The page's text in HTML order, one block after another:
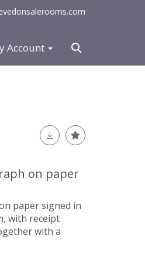
Account
on paper
papersigned in
with receipt
with a